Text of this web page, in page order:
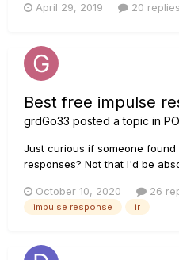
return 1? Then IR block?
April 29, 2019 20 replies
Best free impulse
grdGo33 posted a topic in
Just curious if someone
responses? Not that I'd be
they bring to the table, instead
I'm not sure it'll be so fruitful.
October 10, 2020 26
impulse response ir